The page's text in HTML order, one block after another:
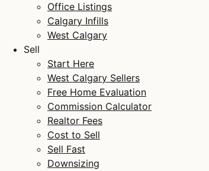
Office Listings
Calgary Infills
West Calgary
Sell
Start Here
West Calgary Sellers
Free Home Evaluation
Commission Calculator
Realtor Fees
Cost to Sell
Sell Fast
Downsizing